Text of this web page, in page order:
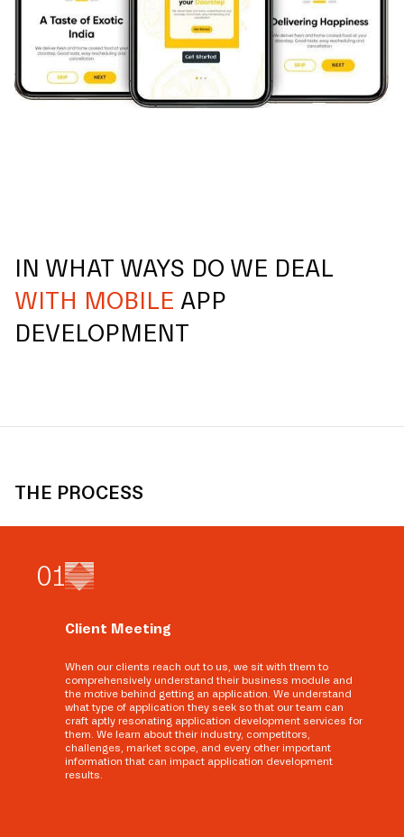
IN WHAT WAYS DO WE DEAL
WITH MOBILE APP
DEVELOPMENT
THE PROCESS
01
Client Meeting
When our clients reach out to us, we sit with them to
comprehensively understand their business module and
the motive behind getting an application. We understand
what type of application they seek so that our team can
craft aptly resonating application development services for
them. We learn about their industry, competitors,
challenges, market scope, and every other important
information that can impact application development
results.